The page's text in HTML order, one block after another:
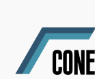
content